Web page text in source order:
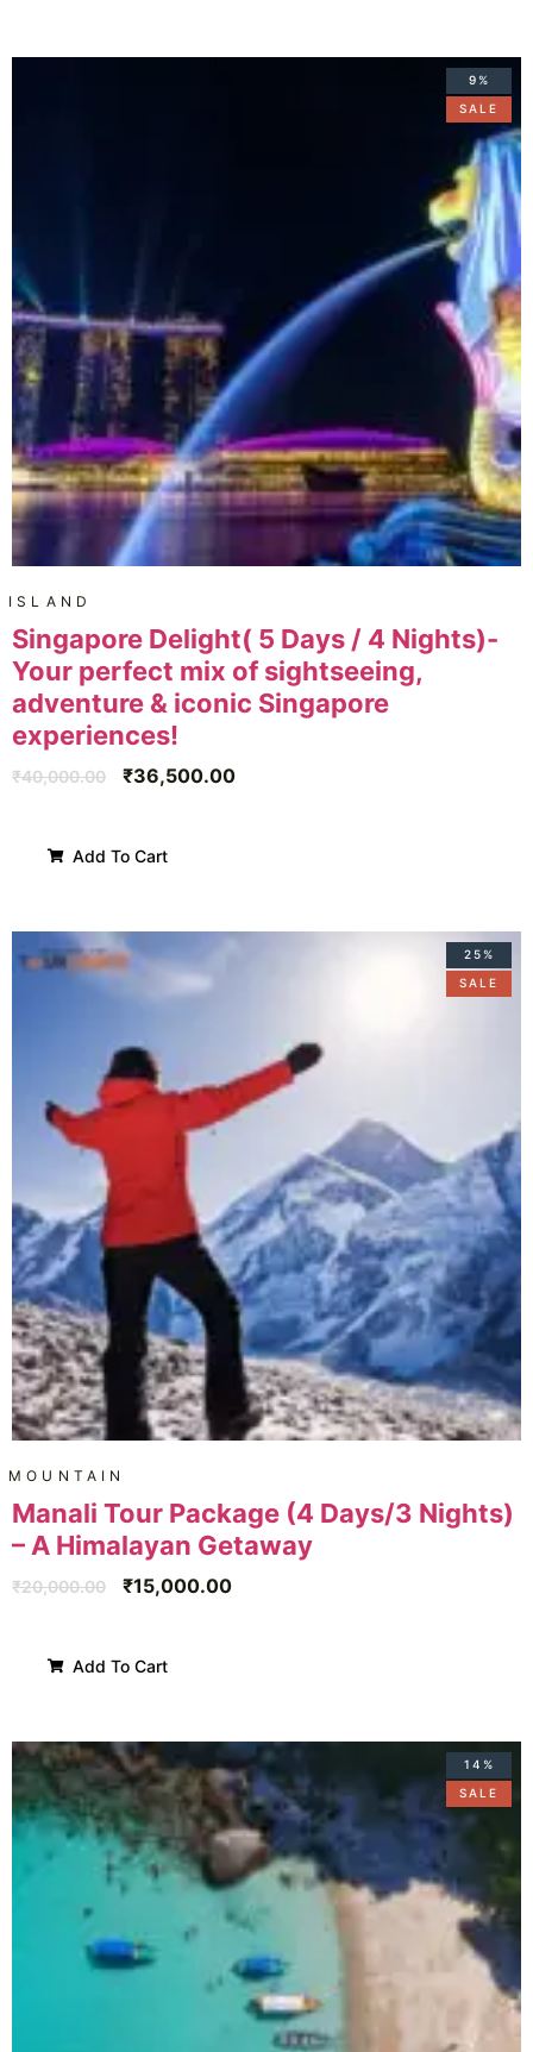
9%
SALE
ISLAND
Singapore Delight( 5 Days / 4 Nights)-
Your perfect mix of sightseeing,
adventure & iconic Singapore
experiences!
₹40,000.00 ₹36,500.00
Add To Cart
25%
SALE
MOUNTAIN
Manali Tour Package (4 Days/3 Nights)
– A Himalayan Getaway
₹20,000.00 ₹15,000.00
Add To Cart
14%
SALE